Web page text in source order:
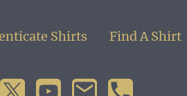
Shirts Find A Shirt